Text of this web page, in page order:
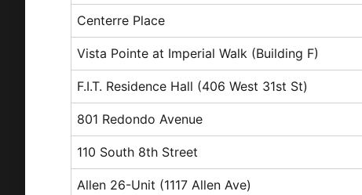
Centerre Place
Vista Pointe at Imperial Walk (Building F)
F.I.T. Residence Hall (406 West 31st St)
801 Redondo Avenue
110 South 8th Street
Allen 26-Unit (1117 Allen Ave)